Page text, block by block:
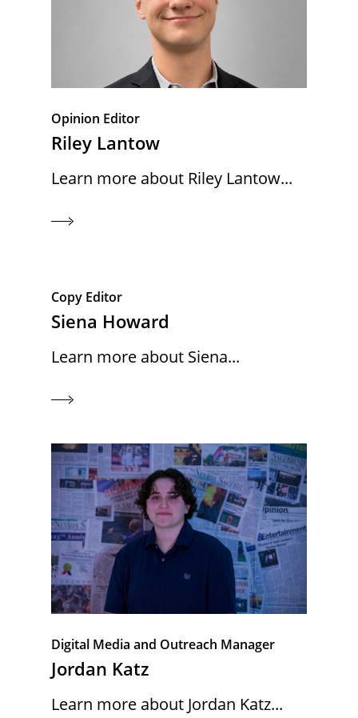
Opinion Editor
Riley Lantow
Learn more about Riley Lantow...
Copy Editor
Siena Howard
Learn more about Siena...
Digital Media and Outreach Manager
Jordan Katz
Learn more about Jordan Katz...